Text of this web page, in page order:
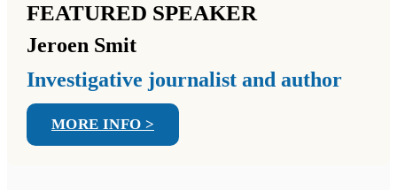
FEATURED SPEAKER
Jeroen Smit
Investigative journalist and author
MORE INFO >